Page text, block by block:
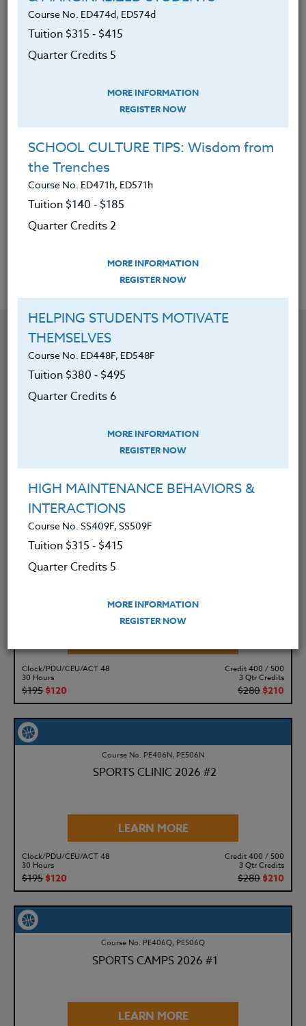
student-athlete.
An understanding of methods of
developing leadership in today’s
Reviewed a variety of philosophies
on program development,
motivation, and leadership by
outstanding coaches in America.
Know how to compare and contrast
these different philosophies.
Know how to develop their own
YOU MIGHT ALSO BE INTERESTED IN
Course No. PE406S, PE506S
SPORTS CAMPS 2026 #3
LEARN MORE
30 Hours
$195$120
3 Qtr Credits
Course No. PE406o, PE506o
Clock/PDU/CEU/ACT 48
30 Hours
$195 $120
Credit 400 / 500
3 Qtr Credits
$280 $210
Course No. PE406N, PE506N
SPORTS CLINIC 2026 #2
LEARN MORE
Clock/PDU/CEU/ACT 48
30 Hours
$195 $120
Credit 400 / 500
3 Qtr Credits
$280 $210
Course No. PE406Q, PE506Q
SPORTS CAMPS 2026 #1
LEARN MORE
Course No. ED474d, ED574d
Tuition $315 ‑ $415
Quarter Credits 5
MORE INFORMATION
REGISTER NOW
SCHOOL CULTURE TIPS: Wisdom from
the Trenches
Course No. ED471h, ED571h
Tuition $140 ‑ $185
Quarter Credits 2
MORE INFORMATION
REGISTER NOW
HELPING STUDENTS MOTIVATE
THEMSELVES
Course No. ED448F, ED548F
Tuition $380 ‑ $495
Quarter Credits 6
MORE INFORMATION
REGISTER NOW
HIGH MAINTENANCE BEHAVIORS &
INTERACTIONS
Course No. SS409F, SS509F
Tuition $315 ‑ $415
Quarter Credits 5
MORE INFORMATION
REGISTER NOW